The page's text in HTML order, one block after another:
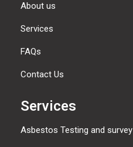
About us
Services
FAQs
Contact Us
Services
Asbestos Testing and survey